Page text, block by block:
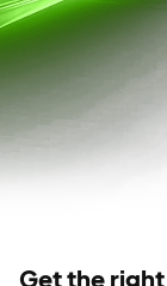
Get the